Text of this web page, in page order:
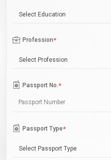
Select Education
Profession*
Select Profession
Passport No.*
Passport Type*
Select Passport Type